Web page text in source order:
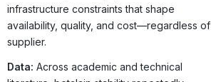
infrastructure constraints that shape
availability, quality, and cost—regardless of
supplier.
Data: Across academic and technical